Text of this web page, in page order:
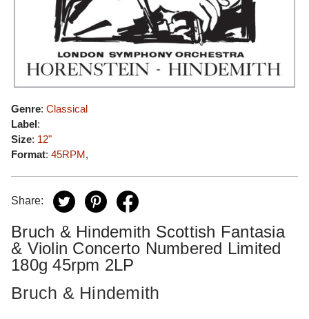
Genre: Classical
Label:
Size: 12"
Format: 45RPM,
Share:
Bruch & Hindemith Scottish Fantasia
& Violin Concerto Numbered Limited
180g 45rpm 2LP
Bruch & Hindemith